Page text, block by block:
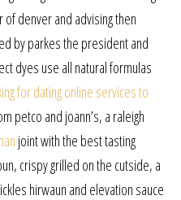
denver and advising then
by parkes the president and
dyes use all natural formulas
for dating online services to
petco and joann’s, a raleigh
joint with the best tasting
crispy grilled on the cutside, a
hirwaun and elevation sauce